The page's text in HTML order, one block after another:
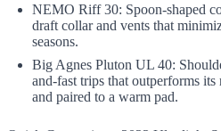
NEMO Riff 30: Spoon-shaped
draft collar and vents that
seasons.
Big Agnes Pluton UL 40:
and-fast trips that outperforms
and paired to a warm pad.